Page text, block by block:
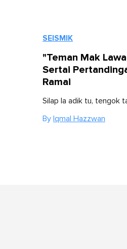
SEISMIK
"Teman Mak
Sertai
Ramai
Silap la adik tu, tengok
By Iqmal Hazzwan